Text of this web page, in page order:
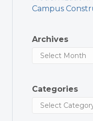
Campus
Archives
Categories